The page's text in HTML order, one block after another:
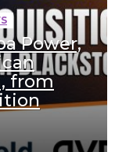
Power,
from